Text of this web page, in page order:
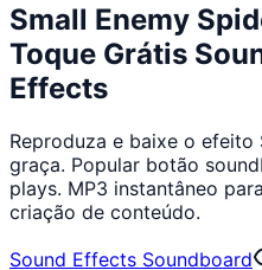
Small Enemy
Toque Grátis
Effects
Reproduza e baixe o efeito
graça. Popular botão
plays. MP3 instantâneo
criação de conteúdo.
Sound Effects Soundboard